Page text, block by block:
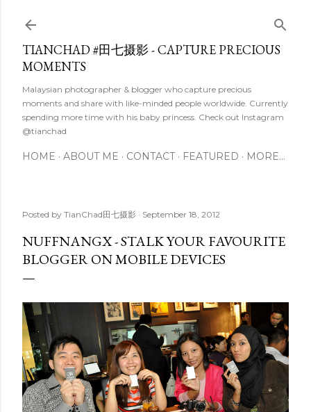
TIANCHAD #田七摄影 - CAPTURE PRECIOUS
MOMENTS
Malaysian photographer & blogger who capture precious
moments and share with like-minded people worldwide. Currently
spending more time with his baby princess. Check out Instagram
@tianchad
HOME ABOUT ME CONTACT FEATURED MORE…
Posted by TianChad田七摄影 September 18, 2012
NUFFNANGX - STALK YOUR FAVOURITE
BLOGGER ON MOBILE DEVICES